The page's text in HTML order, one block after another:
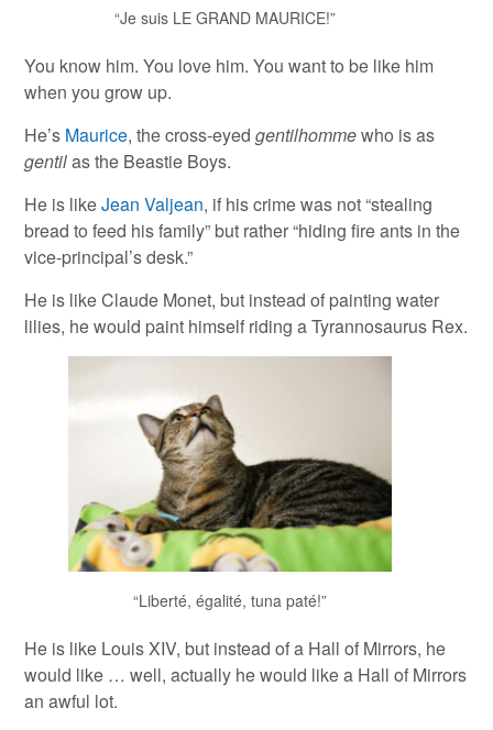
“Je suis LE GRAND MAURICE!”
You know him. You love him. You want to be like him
when you grow up.
He’s Maurice, the cross-eyedgentilhommewho is as
gentilas the Beastie Boys.
He is likeJean Valjean, if his crime was not “stealing
bread to feed his family” but rather “hiding fire ants in the
vice-principal’s desk.”
He is like Claude Monet, but instead of painting water
lilies, he would paint himself riding a Tyrannosaurus Rex.
“Liberté, égalité, tuna paté!”
He is like Louis XIV, but instead of a Hall of Mirrors, he
would like … well, actually he would like a Hall of Mirrors
an awful lot.